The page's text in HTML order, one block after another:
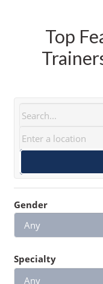
Top
Gender
Specialty